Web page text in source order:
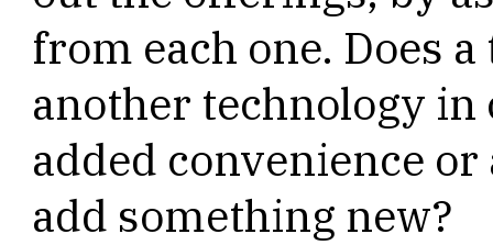
from each one. Does
another technology
added convenience
add something new?